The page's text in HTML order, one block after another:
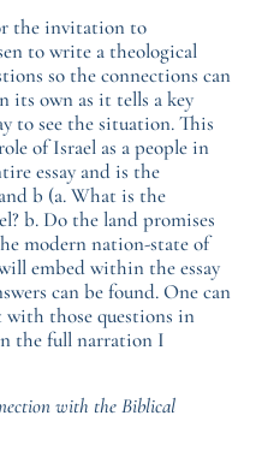
the invitation to
to write a theological
so the connections can
its own as it tells a key
to see the situation. This
of Israel as a people in
essay and is the
b (a. What is the
b. Do the land promises
modern nation-state of
embed within the essay
can be found. One can
with those questions in
the full narration I
with the Biblical